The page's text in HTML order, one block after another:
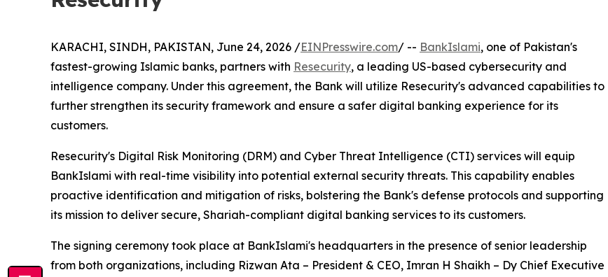
KARACHI, SINDH, PAKISTAN, June 24, 2026 /EINPresswire.com/ -- BankIslami, one of Pakistan's
fastest-growing Islamic banks, partners with Resecurity, a leading US-based cybersecurity and
intelligence company. Under this agreement, the Bank will utilize Resecurity's advanced capabilities to
further strengthen its security framework and ensure a safer digital banking experience for its
customers.
Resecurity's Digital Risk Monitoring (DRM) and Cyber Threat Intelligence (CTI) services will equip
BankIslami with real-time visibility into potential external security threats. This capability enables
proactive identification and mitigation of risks, bolstering the Bank's defense protocols and supporting
its mission to deliver secure, Shariah-compliant digital banking services to its customers.
The signing ceremony took place at BankIslami's headquarters in the presence of senior leadership
from both organizations, including Rizwan Ata – President & CEO, Imran H Shaikh – Dy Chief Executive